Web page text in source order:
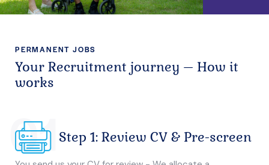
PERMANENT JOBS
Your Recruitment journey – How it
works
01 Step 1: Review CV & Pre-screen